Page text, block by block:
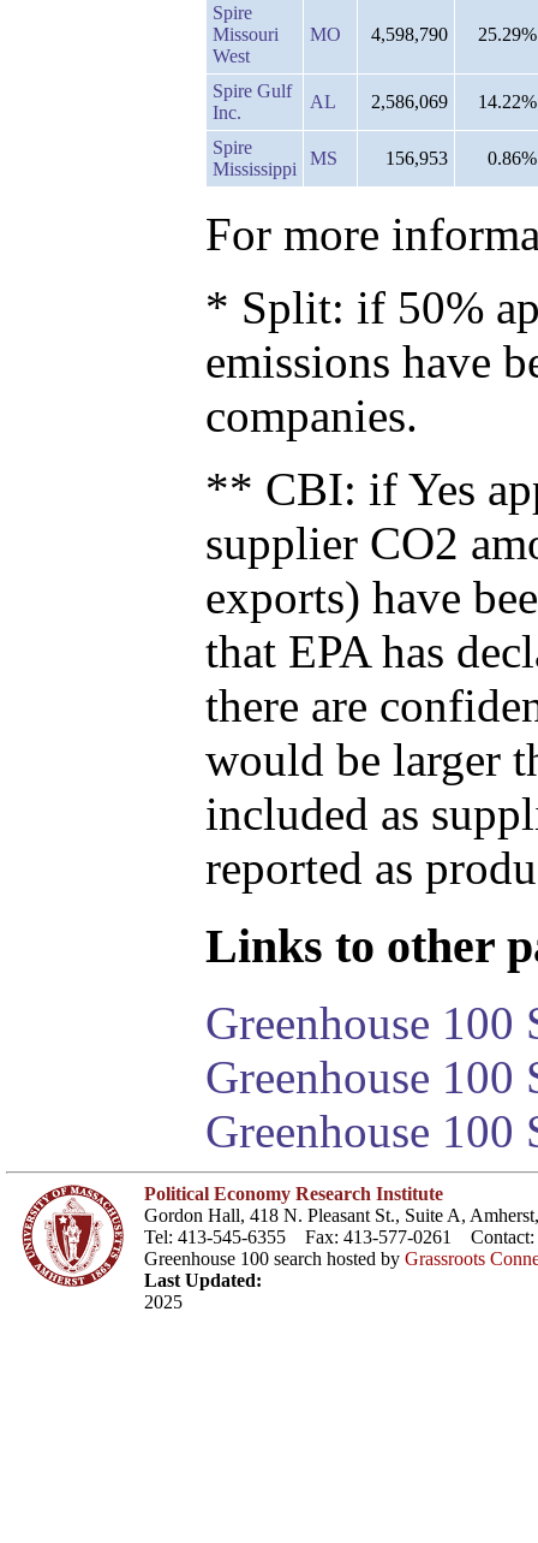
Spire
Missouri
West
MO 4,598,790 25.29%
Spire Gulf
Inc.
AL 2,586,069 14.22%
Spire
Mississippi
MS 156,953 0.86%
For more
* Split: if 50%
emissions have
companies.
** CBI: if Yes
supplier CO2
exports) have
that EPA has
there are
would be larger
included as
reported as
Links to other
Greenhouse 100
Greenhouse
Greenhouse 100
Political Economy Research Institute
Gordon Hall, 418 N. Pleasant St., Suite A,
Tel: 413-545-6355 Fax: 413-577-0261 Contact:
Greenhouse 100 search hosted by Grassroots
Last Updated:
2025